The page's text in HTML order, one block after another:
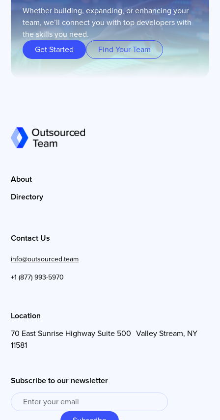
Whether building, expanding, or enhancing your
team, we’ll connect you with top developers with
the skills you need.
Get Started
Find Your Team
About
Directory
Contact Us
info@outsourced.team
+1 (877) 993-5970
Location
70 East Sunrise Highway Suite 500 Valley Stream, NY
11581
Subscribe to our newsletter